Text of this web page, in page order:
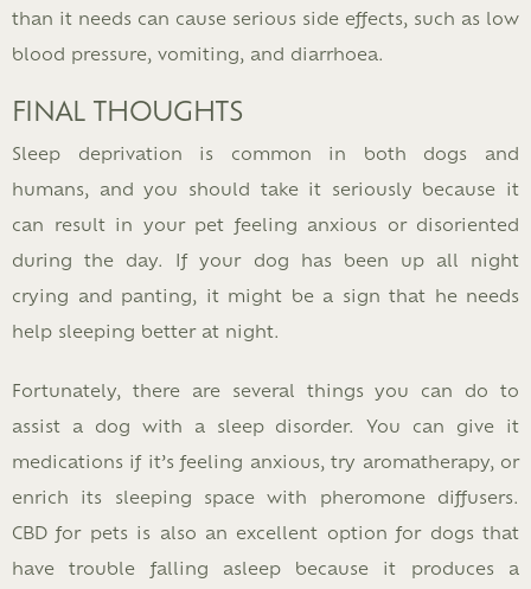
than it needs can cause serious side effects, such as low
blood pressure, vomiting, and diarrhoea.
FINAL THOUGHTS
Sleep deprivation is common in both dogs and
humans, and you should take it seriously because it
can result in your pet feeling anxious or disoriented
during the day. If your dog has been up all night
crying and panting, it might be a sign that he needs
help sleeping better at night.
Fortunately, there are several things you can do to
assist a dog with a sleep disorder. You can give it
medications if it’s feeling anxious, try aromatherapy, or
enrich its sleeping space with pheromone diffusers.
CBD for pets is also an excellent option for dogs that
have trouble falling asleep because it produces a